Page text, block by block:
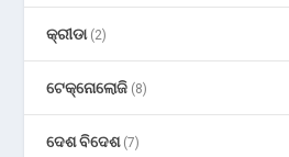
କ୍ରୀଡା(2)
ଟେକ୍ନୋଲୋଜି (8)
ଦେଶ ବିଦେଶ(7)